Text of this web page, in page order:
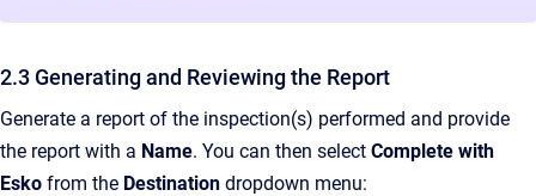
2.3 Generating and Reviewing the Report
Generate a report of the inspection(s) performed and provide
the report with a Name. You can then select Complete with
Esko from the Destination dropdown menu: